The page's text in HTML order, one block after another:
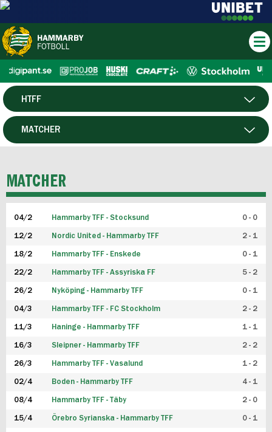
HERR
HTFF
P19
FUTSAL HERR
FUTSAL DAM
MATCHER
MATCHER
04/2 Hammarby TFF - Stocksund 0 - 0
12/2 Nordic United - Hammarby TFF 2 - 1
18/2 Hammarby TFF - Enskede 0 - 1
22/2 Hammarby TFF - Assyriska FF 5 - 2
26/2 Nyköping - Hammarby TFF 0 - 1
04/3 Hammarby TFF - FC Stockholm 2 - 2
11/3 Haninge - Hammarby TFF 1 - 1
16/3 Sleipner - Hammarby TFF 2 - 2
26/3 Hammarby TFF - Vasalund 1 - 2
02/4 Boden - Hammarby TFF 4 - 1
08/4 Hammarby TFF - Täby 2 - 0
15/4 Örebro Syrianska - Hammarby TFF 0 - 1